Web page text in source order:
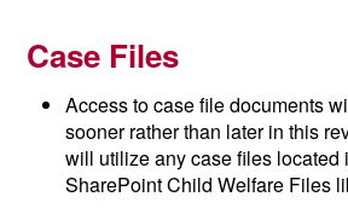
Case Files
Access to case file documents
sooner rather than later in this
will utilize any case files located
SharePoint Child Welfare Files